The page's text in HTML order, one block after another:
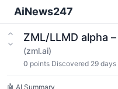
AiNews247
ZML/LLMD alpha
(zml.ai)
0 points Discovered 29 days
🤖 AI Summary